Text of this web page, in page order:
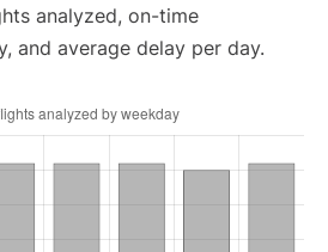
analyzed, on-time
and average delay per day.